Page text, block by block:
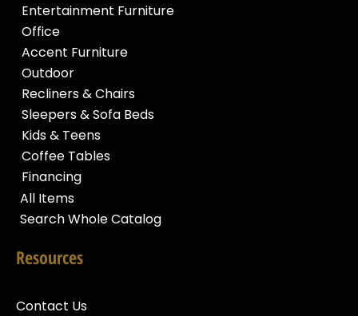
Entertainment Furniture
Office
Accent Furniture
Outdoor
Recliners & Chairs
Sleepers & Sofa Beds
Kids & Teens
Coffee Tables
Financing
All Items
Search Whole Catalog
Resources
Contact Us